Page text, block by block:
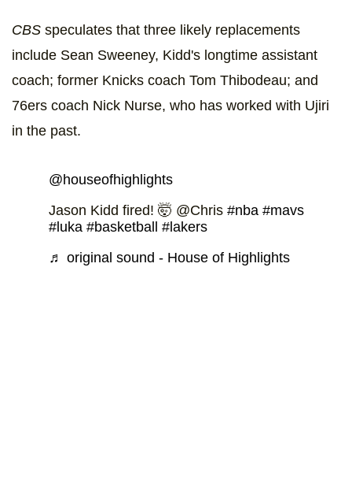
CBS speculates that three likely replacements
include Sean Sweeney, Kidd's longtime assistant
coach; former Knicks coach Tom Thibodeau; and
76ers coach Nick Nurse, who has worked with Ujiri
in the past.
@houseofhighlights
Jason Kidd fired! 🤯 @Chris #nba #mavs
#luka #basketball
#lakers
♬ original sound - House of Highlights